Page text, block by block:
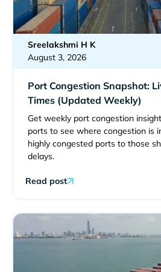
Sreelakshmi H K
August 3, 2026
Port Congestion Snapshot:
Times (Updated Weekly)
Get weekly port congestion
ports to see where congestion is
highly congested ports to those
delays.
Read post